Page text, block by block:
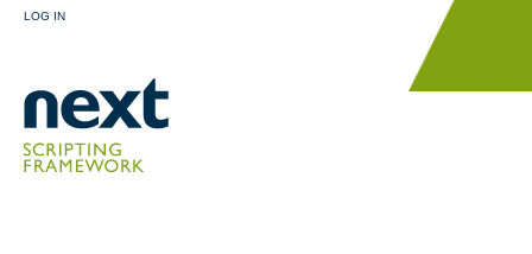
LOG IN